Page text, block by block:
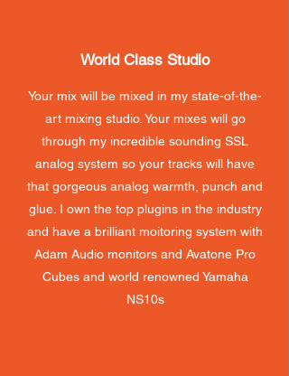
World Class Studio
Your mix will be mixed in my state-of-the-
art mixing studio. Your mixes will go
through my incredible sounding SSL
analog system so your tracks will have
that gorgeous analog warmth, punch and
glue. I own the top plugins in the industry
and have a brilliant moitoring system with
Adam Audio monitors and Avatone Pro
Cubes and world renowned Yamaha
NS10s